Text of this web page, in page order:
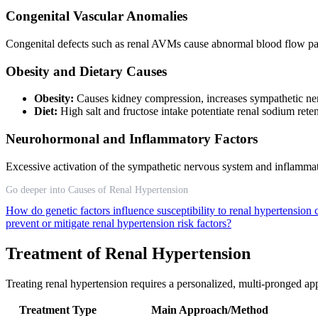
Congenital Vascular Anomalies
Congenital defects such as renal AVMs cause abnormal blood flow
Obesity and Dietary Causes
Obesity: Causes kidney compression, increases sympathetic
Diet: High salt and fructose intake potentiate renal sodium
Neurohormonal and Inflammatory Factors
Excessive activation of the sympathetic nervous system and
Go deeper into Causes of Renal Hypertension
How do genetic factors influence susceptibility to renal hypertension
prevent or mitigate renal hypertension risk factors?
Treatment of Renal Hypertension
Treating renal hypertension requires a personalized, multi-pronged
Treatment Type Main Approach/Method